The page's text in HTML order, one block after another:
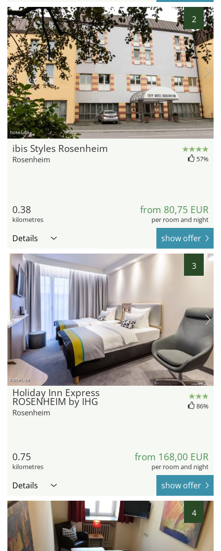
2
hotel.de
ibis Styles Rosenheim
Rosenheim 57%
0.38
kilometres
from 80,75 EUR
per room and night
Details show offer
3
hotel.de
Holiday Inn Express
ROSENHEIM by IHG
Rosenheim
86%
0.75
kilometres
from 168,00 EUR
per room and night
Details show offer
4